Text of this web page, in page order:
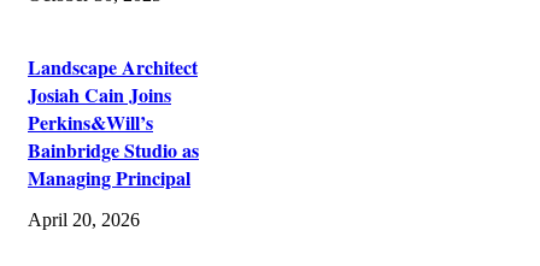
Landscape Architect
Josiah Cain Joins
Perkins&Will’s
Bainbridge Studio as
Managing Principal
April 20, 2026